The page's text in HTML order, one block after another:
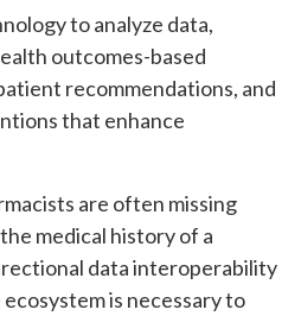
to analyze data,
outcomes-based
recommendations, and
that enhance
are often missing
medical history of a
data interoperability
is necessary to